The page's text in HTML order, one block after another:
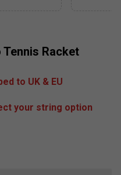
Tennis Racket
to UK & EU
your string option